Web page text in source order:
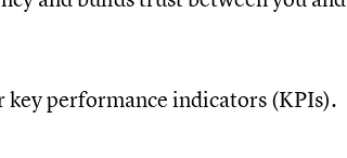
performance indicators (KPIs).